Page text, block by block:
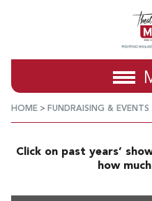
HOME > FUNDRAISING & EVENTS
Click on past years’
how